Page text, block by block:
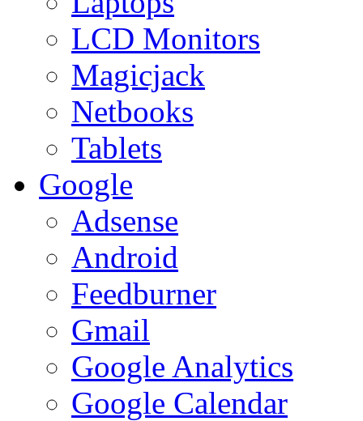
LCD Monitors
Magicjack
Netbooks
Tablets
Google
Adsense
Android
Feedburner
Gmail
Google Analytics
Google Calendar